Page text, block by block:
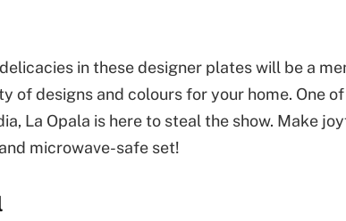
in these designer plates will be a
of designs and colours for your home. One
La Opala is here to steal the show. Make
microwave-safe set!